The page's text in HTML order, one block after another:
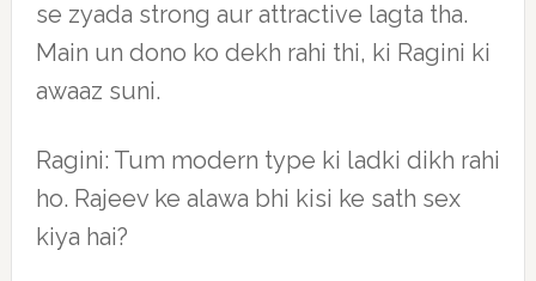
se zyada strong aur attractive lagta tha.
Main un dono ko dekh rahi thi, ki Ragini ki
awaaz suni.
Ragini: Tum modern type ki ladki dikh rahi
ho. Rajeev ke alawa bhi kisi ke sath sex
kiya hai?